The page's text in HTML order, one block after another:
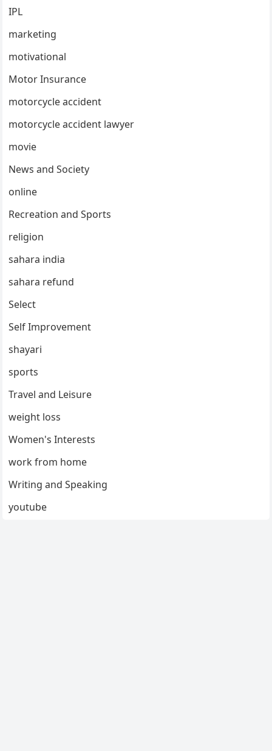
IPL
marketing
motivational
Motor Insurance
motorcycle accident
motorcycle accident lawyer
movie
News and Society
online
Recreation and Sports
religion
sahara india
sahara refund
Select
Self Improvement
shayari
sports
Travel and Leisure
weight loss
Women's Interests
work from home
Writing and Speaking
youtube